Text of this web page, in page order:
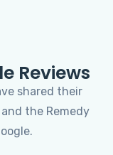
Reviews
shared their
the Remedy